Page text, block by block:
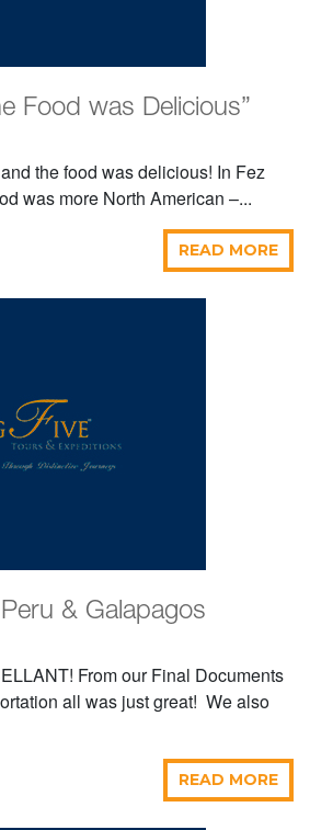
Food was Delicious”
the food was delicious! In Fez
was more North American –...
READ MORE
& Galapagos
From our Final Documents
all was just great! We also
READ MORE